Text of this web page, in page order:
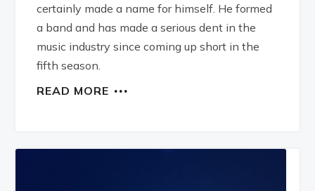
certainly made a name for himself. He formed
a band and has made a serious dent in the
music industry since coming up short in the
fifth season.
READ MORE